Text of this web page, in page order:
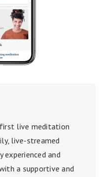
live meditation
live-streamed
experienced and
a supportive and